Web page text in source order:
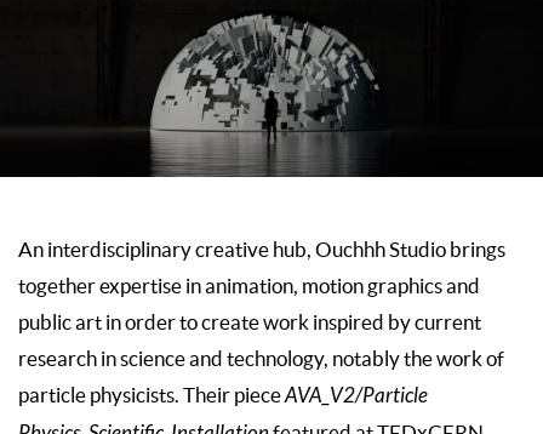
An interdisciplinary creative hub, Ouchhh Studio brings
together expertise in animation, motion graphics and
public art in order to create work inspired by current
research in science and technology, notably the work of
particle physicists. Their pieceAVA_V2/Particle